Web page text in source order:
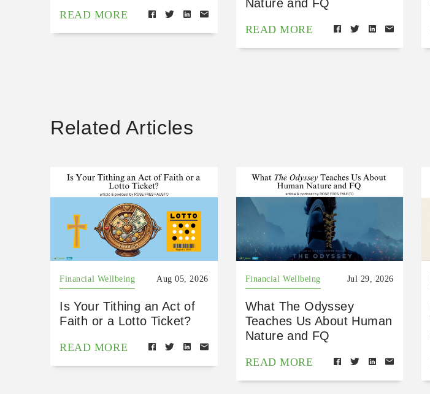
READ MORE
Nature and FQ
READ MORE
Related Articles
Financial Wellbeing Aug 05, 2026
Is Your Tithing an Act of
Faith or a Lotto Ticket?
READ MORE
Financial Wellbeing Jul 29, 2026
What The Odyssey
Teaches Us About Human
Nature and FQ
READ MORE